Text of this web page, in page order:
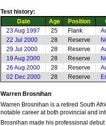
Test history:
Date
Age Position
23 Aug 1997
25 Flank
22 Jul 2000
28 Reserve
29 Jul 2000
28 Reserve
19 Aug 2000
28 Reserve
26 Aug 2000
28 Reserve
02 Dec 2000
28 Reserve
Warren Brosnihan
Warren Brosnihan is a retired South
notable career at both provincial and
Brosnihan made his professional